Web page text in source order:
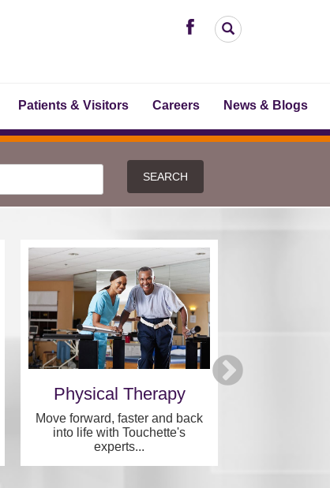
Patients & Visitors Careers News & Blogs
SEARCH
Physical Therapy
Move forward, faster and back
into life with Touchette's
experts...